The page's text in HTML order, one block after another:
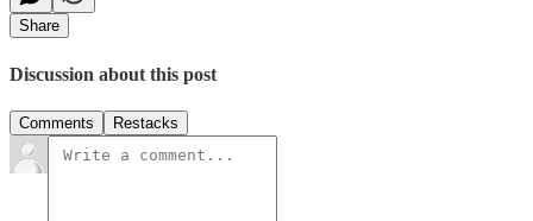
Share
Discussion about this post
Comments Restacks